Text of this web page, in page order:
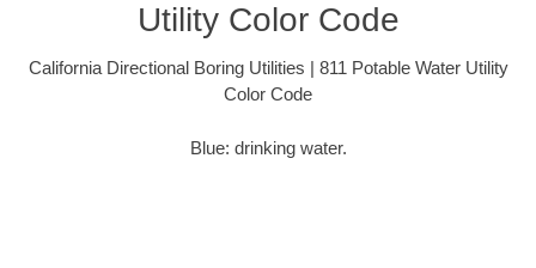
Utility Color Code
California Directional Boring Utilities | 811 Potable Water Utility
Color Code
Blue: drinking water.